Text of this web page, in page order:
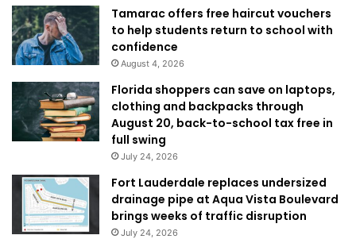
Tamarac offers free haircut vouchers
to help students return to school with
confidence
August 4, 2026
Florida shoppers can save on laptops,
clothing and backpacks through
August 20, back-to-school tax free in
full swing
July 24, 2026
Fort Lauderdale replaces undersized
drainage pipe at Aqua Vista Boulevard
brings weeks of traffic disruption
July 24, 2026